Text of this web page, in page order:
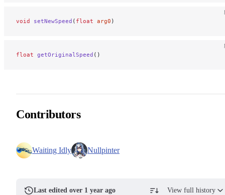
void setNewSpeed ( float arg0 )
float getOriginalSpeed ()
Contributors
Waiting Idly Nullpinter
Last edited over 1 year ago View full history